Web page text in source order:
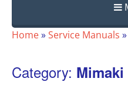
Skip
Home»Service Manuals »
Category: